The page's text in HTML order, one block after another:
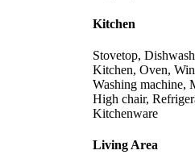
Kitchen
Stovetop,
Kitchen, Oven,
Washing machine,
High chair,
Kitchenware
Living Area